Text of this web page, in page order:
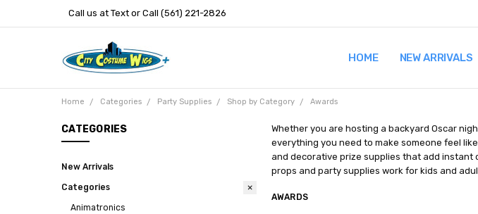
Call us at Text or Call (561) 221-2826
HOME NEW ARRIVALS
TERMS AND CONDITIONS
SHIPPING AND RETURNS
CONTACT US
WHY BUY FROM CCW?
WIG SIZING INFO
PRIVACY POLICY
Home Categories Party Supplies Shop by Category Awards
CATEGORIES
New Arrivals
Categories
Animatronics
Whether you are hosting a backyard Oscar
everything you need to make someone feel
and decorative prize supplies that add instant
props and party supplies work for kids and
AWARDS